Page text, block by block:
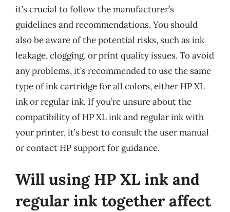
it’s crucial to follow the manufacturer’s
guidelines and recommendations. You should
also be aware of the potential risks, such as ink
leakage, clogging, or print quality issues. To avoid
any problems, it’s recommended to use the same
type of ink cartridge for all colors, either HP XL
ink or regular ink. If you’re unsure about the
compatibility of HP XL ink and regular ink with
your printer, it’s best to consult the user manual
or contact HP support for guidance.
Will using HP XL ink and
regular ink together affect